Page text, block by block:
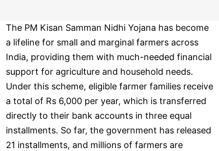
The PM Kisan Samman Nidhi Yojana has become
a lifeline for small and marginal farmers across
India, providing them with much-needed financial
support for agriculture and household needs.
Under this scheme, eligible farmer families receive
a total of Rs 6,000 per year, which is transferred
directly to their bank accounts in three equal
installments. So far, the government has released
21 installments, and millions of farmers are